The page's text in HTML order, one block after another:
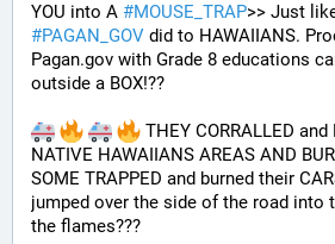
YOU into A #MOUSE_TRAP>> Just
#PAGAN_GOV did to HAWAIIANS.
Pagan.gov with Grade 8 educations
outside a BOX!??
THEY CORRALLED
NATIVE HAWAIIANS AREAS AND
SOME TRAPPED and burned their
jumped over the side of the road into
the flames???